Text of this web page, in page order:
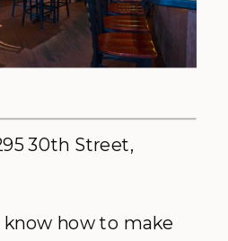
30th Street,
know how to make